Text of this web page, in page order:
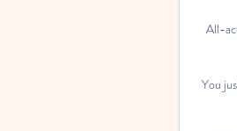
All-
You